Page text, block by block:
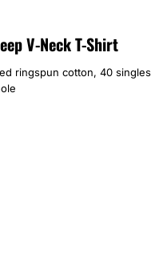
V-Neck T-Shirt
ringspun cotton, 40 singles